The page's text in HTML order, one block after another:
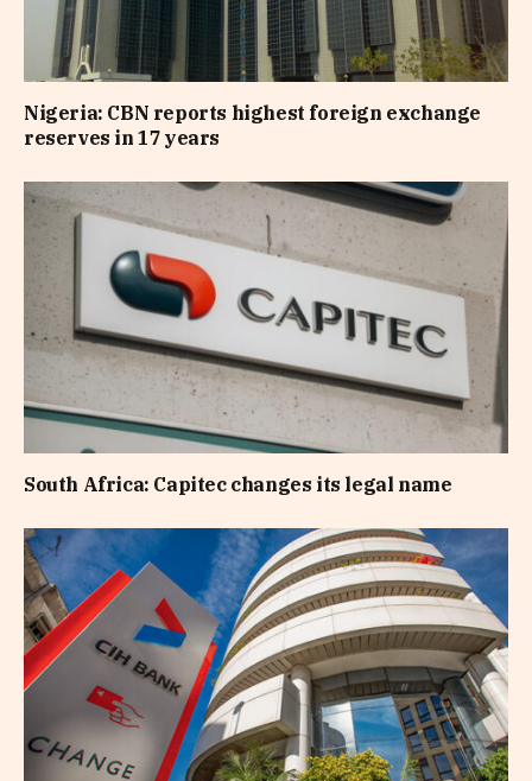
Nigeria: CBN reports highest foreign exchange
reserves in 17 years
South Africa: Capitec changes its legal name